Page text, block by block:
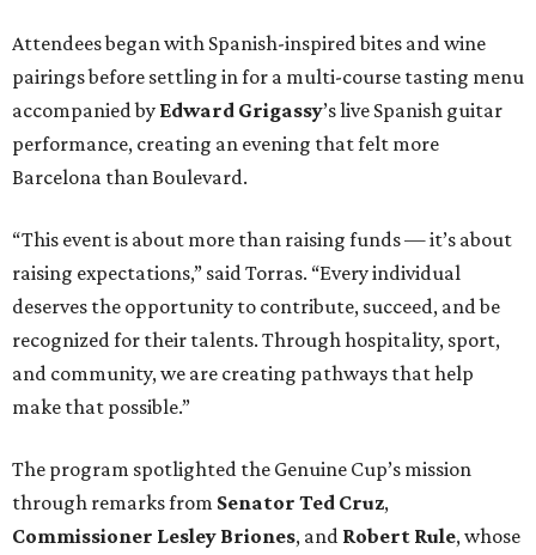
Attendees began with Spanish-inspired bites and wine
pairings before settling in for a multi-course tasting menu
accompanied by Edward Grigassy’s live Spanish guitar
performance, creating an evening that felt more
Barcelona than Boulevard.
“This event is about more than raising funds — it’s about
raising expectations,” said Torras. “Every individual
deserves the opportunity to contribute, succeed, and be
recognized for their talents. Through hospitality, sport,
and community, we are creating pathways that help
make that possible.”
The program spotlighted the Genuine Cup’s mission
through remarks from Senator Ted Cruz,
Commissioner Lesley Briones, and Robert Rule, whose